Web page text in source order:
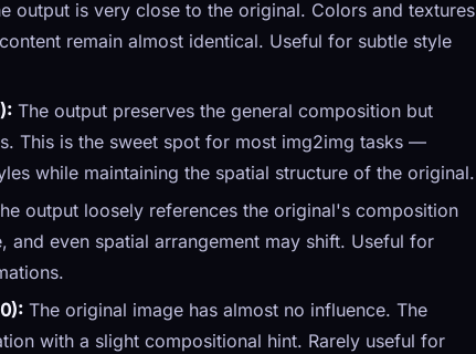
output is very close to the original. Colors and textures
remain almost identical. Useful for subtle style
The output preserves the general composition but
This is the sweet spot for most img2img tasks —
while maintaining the spatial structure of the original.
output loosely references the original's composition
and even spatial arrangement may shift. Useful for
The original image has almost no influence. The
with a slight compositional hint. Rarely useful for